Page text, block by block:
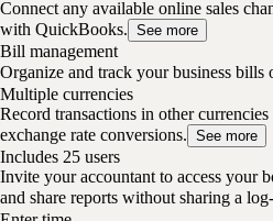
Connect any available online sales
with QuickBooks. See more
Bill management
Organize and track your business bills
Multiple currencies
Record transactions in other
exchange rate conversions. See more
Includes 25 users
Invite your accountant to access your
and share reports without sharing a